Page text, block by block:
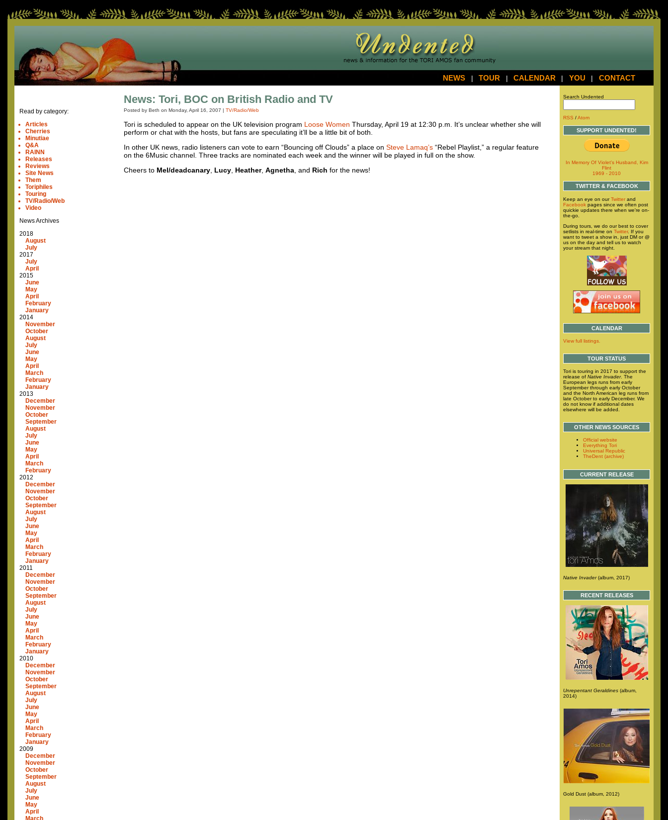
NEWS | TOUR | CALENDAR | YOU | CONTACT
Read by category:
Articles
Cherries
Minutiae
Q&A
RAINN
Releases
Reviews
Site News
Them
Toriphiles
Touring
TV/Radio/Web
Video
News Archives
2018
August
July
2017
July
April
2015
June
May
April
February
January
2014
November
October
August
July
June
May
April
March
February
January
2013
December
November
October
September
August
July
June
May
April
March
February
2012
December
November
October
September
August
July
June
May
April
March
February
January
2011
December
November
October
September
August
July
June
May
April
March
February
January
2010
December
November
October
September
August
July
June
May
April
March
February
January
2009
December
November
October
September
August
July
June
May
April
March
Search Undented
RSS /Atom
SUPPORT UNDENTED!
In Memory Of Violet's Husband, Kim
Flint
1969 - 2010
TWITTER & FACEBOOK
Keep an eye on ourTwitter and
Facebook pages since we often post
quickie updates there when we're on-
the-go.
During tours, we do our best to cover
setlists in real-time on Twitter. If you
want to tweet a show in, just DM or @
us on the day and tell us to watch
your stream that night.
CALENDAR
View full listings.
TOUR STATUS
Tori is touring in 2017 to support the
release of Native Invader. The
European legs runs from early
September through early October
and the North American leg runs from
late October to early December. We
do not know if additional dates
elsewhere will be added.
OTHER NEWS SOURCES
Official website
Everything Tori
Universal Republic
TheDent (archive)
CURRENT RELEASE
Native Invader(album, 2017)
RECENT RELEASES
Unrepentant Geraldines (album,
2014)
Gold Dust (album, 2012)
News: Tori, BOC on British Radio and TV
Posted by Beth on Monday, April 16, 2007 | TV/Radio/Web
Tori is scheduled to appear on the UK television program Loose Women Thursday, April 19 at 12:30 p.m. It’s unclear whether she will
perform or chat with the hosts, but fans are speculating it’ll be a little bit of both.
In other UK news, radio listeners can vote to earn “Bouncing off Clouds” a place on Steve Lamaq’s “Rebel Playlist,” a regular feature
on the 6Music channel. Three tracks are nominated each week and the winner will be played in full on the show.
Cheers to Mel/deadcanary Lucy Heather, Agnetha , and Rich for the news!